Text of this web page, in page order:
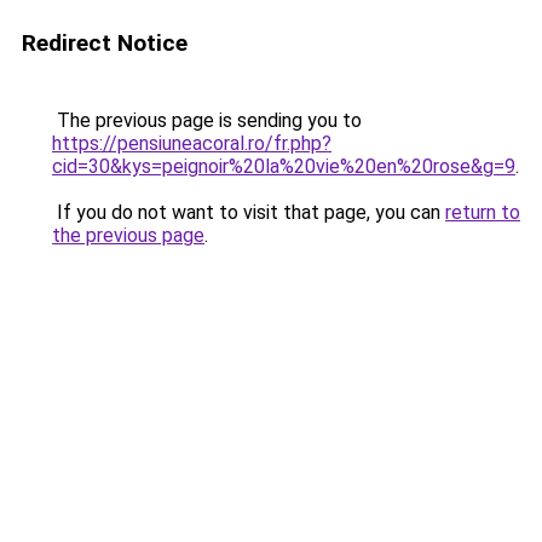
Redirect Notice
The previous page is sending you to
https://pensiuneacoral.ro/fr.php?
cid=30&kys=peignoir%20la%20vie%20en%20rose&g=9.
If you do not want to visit that page, you can return to
the previous page.